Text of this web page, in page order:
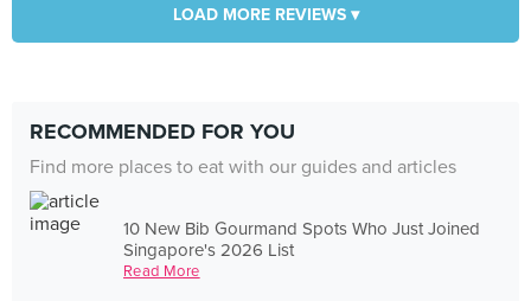
LOAD MORE REVIEWS ▾
RECOMMENDED FOR YOU
Find more places to eat with our guides and articles
10 New Bib Gourmand Spots Who Just Joined
Singapore's 2026 List
Read More